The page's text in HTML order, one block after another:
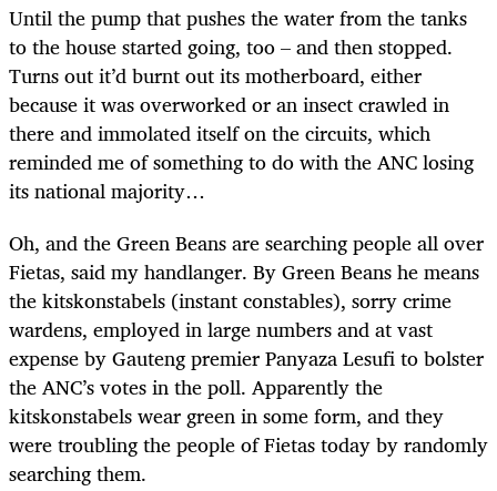
Until the pump that pushes the water from the tanks
to the house started going, too – and then stopped.
Turns out it’d burnt out its motherboard, either
because it was overworked or an insect crawled in
there and immolated itself on the circuits, which
reminded me of something to do with the ANC losing
its national majority…
Oh, and the Green Beans are searching people all over
Fietas, said my handlanger. By Green Beans he means
the kitskonstabels (instant constables), sorry crime
wardens, employed in large numbers and at vast
expense by Gauteng premier Panyaza Lesufi to bolster
the ANC’s votes in the poll. Apparently the
kitskonstabels wear green in some form, and they
were troubling the people of Fietas today by randomly
searching them.